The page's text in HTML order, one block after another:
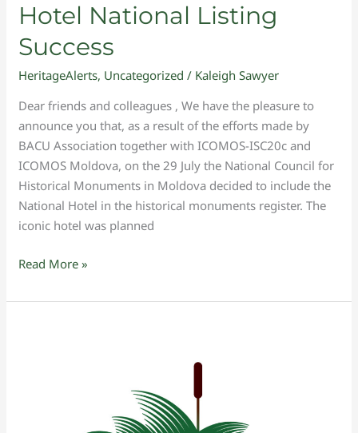
Hotel National Listing
Success
HeritageAlerts, Uncategorized / Kaleigh Sawyer
Dear friends and colleagues , We have the pleasure to
announce you that, as a result of the efforts made by
BACU Association together with ICOMOS-ISC20c and
ICOMOS Moldova, on the 29 July the National Council for
Historical Monuments in Moldova decided to include the
National Hotel in the historical monuments register. The
iconic hotel was planned
Read More »